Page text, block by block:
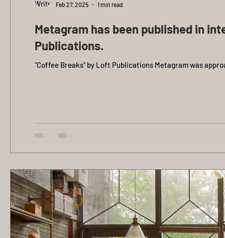
Metagram has been published in
Publications.
"Coffee Breaks" by Loft Publications Metagram was
Feb 27, 2025
1 min read